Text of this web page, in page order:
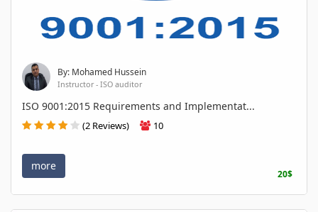
By: Mohamed Hussein
Instructor - ISO auditor
ISO 9001:2015 Requirements and Implementat...
(2 Reviews) 10
more
20$